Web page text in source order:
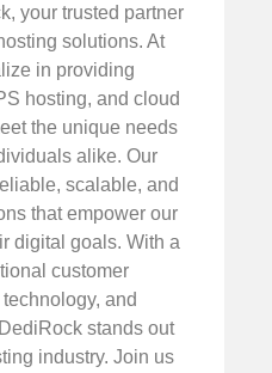
your trusted partner
solutions. At
in providing
hosting, and cloud
the unique needs
alike. Our
scalable, and
that empower our
digital goals. With a
customer
and
stands out
industry. Join us